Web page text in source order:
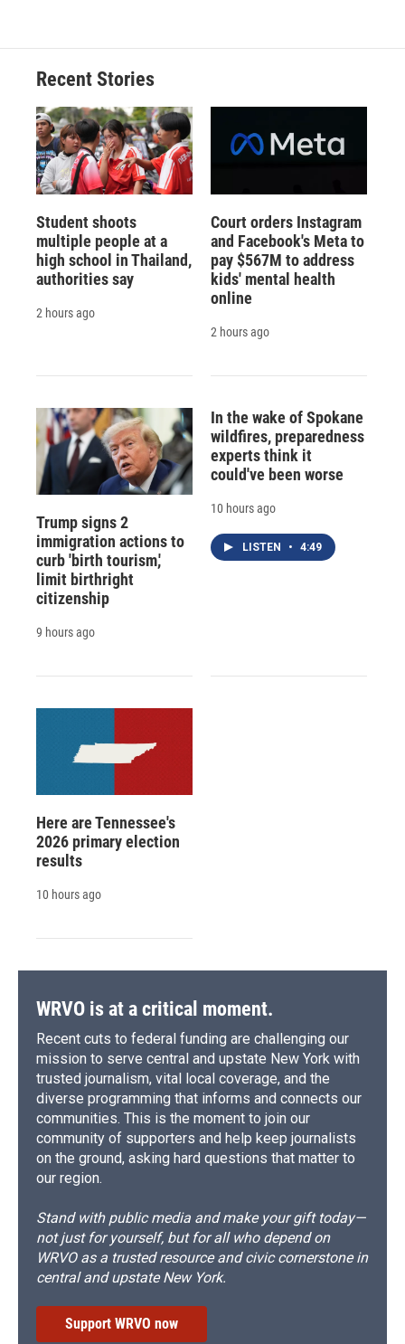
Recent Stories
Student shoots
multiple people at a
high school in Thailand,
authorities say
2 hours ago
Court orders Instagram
and Facebook's Meta to
pay $567M to address
kids' mental health
online
2 hours ago
Trump signs 2
immigration actions to
curb 'birth tourism,'
limit birthright
citizenship
9 hours ago
In the wake of Spokane
wildfires, preparedness
experts think it
could've been worse
10 hours ago
LISTEN • 4:49
Here are Tennessee's
2026 primary election
results
10 hours ago
WRVO is at a critical moment.
Recent cuts to federal funding are challenging our
mission to serve central and upstate New York with
trusted journalism, vital local coverage, and the
diverse programming that informs and connects our
communities. This is the moment to join our
community of supporters and help keep journalists
on the ground, asking hard questions that matter to
our region.
Stand with public media and make your gift today—
not just for yourself, but for all who depend on
WRVO as a trusted resource and civic cornerstone in
central and upstate New York.
Support WRVO now